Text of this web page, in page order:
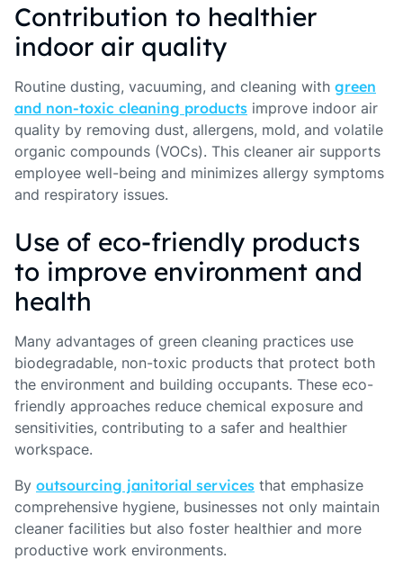
Contribution to healthier
indoor air quality
Routine dusting, vacuuming, and cleaning with green
and non-toxic cleaning products improve indoor air
quality by removing dust, allergens, mold, and volatile
organic compounds (VOCs). This cleaner air supports
employee well-being and minimizes allergy symptoms
and respiratory issues.
Use of eco-friendly products
to improve environment and
health
Many advantages of green cleaning practices use
biodegradable, non-toxic products that protect both
the environment and building occupants. These eco-
friendly approaches reduce chemical exposure and
sensitivities, contributing to a safer and healthier
workspace.
By outsourcing janitorial services that emphasize
comprehensive hygiene, businesses not only maintain
cleaner facilities but also foster healthier and more
productive work environments.